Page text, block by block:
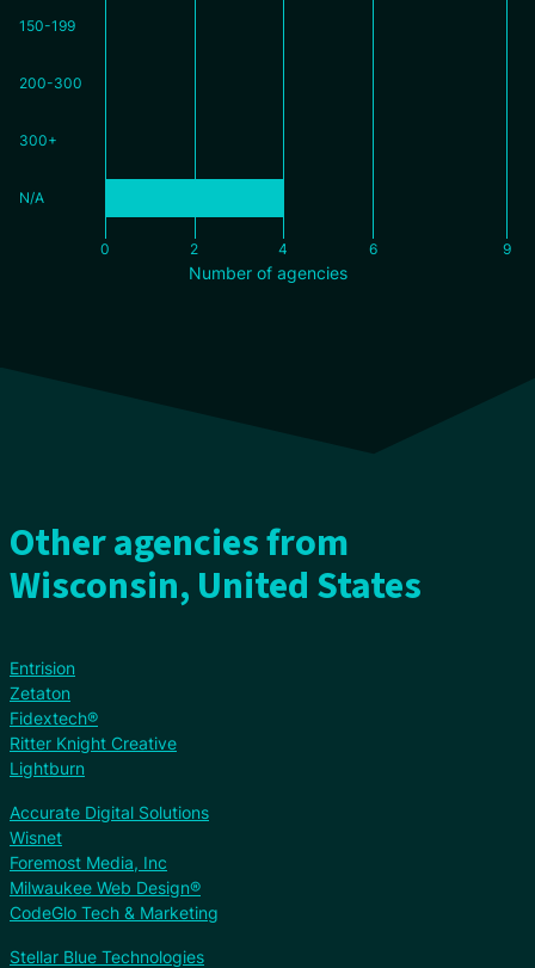
150-199
200-300
300+
N/A
0 2 4 6 9
Number of agencies
Other agencies from
Wisconsin, United States
Entrision
Zetaton
Fidextech®
Ritter Knight Creative
Lightburn
Accurate Digital Solutions
Wisnet
Foremost Media, Inc
Milwaukee Web Design®
CodeGlo Tech & Marketing
Stellar Blue Technologies